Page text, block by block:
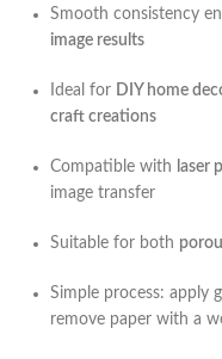
Smooth consistency
image results
Ideal for DIY home
craft creations
Compatible with laser
image transfer
Suitable for both
Simple process: apply
remove paper with a